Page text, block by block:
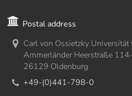
Postal address
Carl von Ossietzky Universität
Ammerländer Heerstraße
26129 Oldenburg
+49-(0)441-798-0